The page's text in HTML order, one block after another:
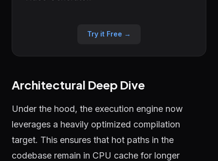
Try it Free →
Architectural Deep Dive
Under the hood, the execution engine now
leverages a heavily optimized compilation
target. This ensures that hot paths in the
codebase remain in CPU cache for longer